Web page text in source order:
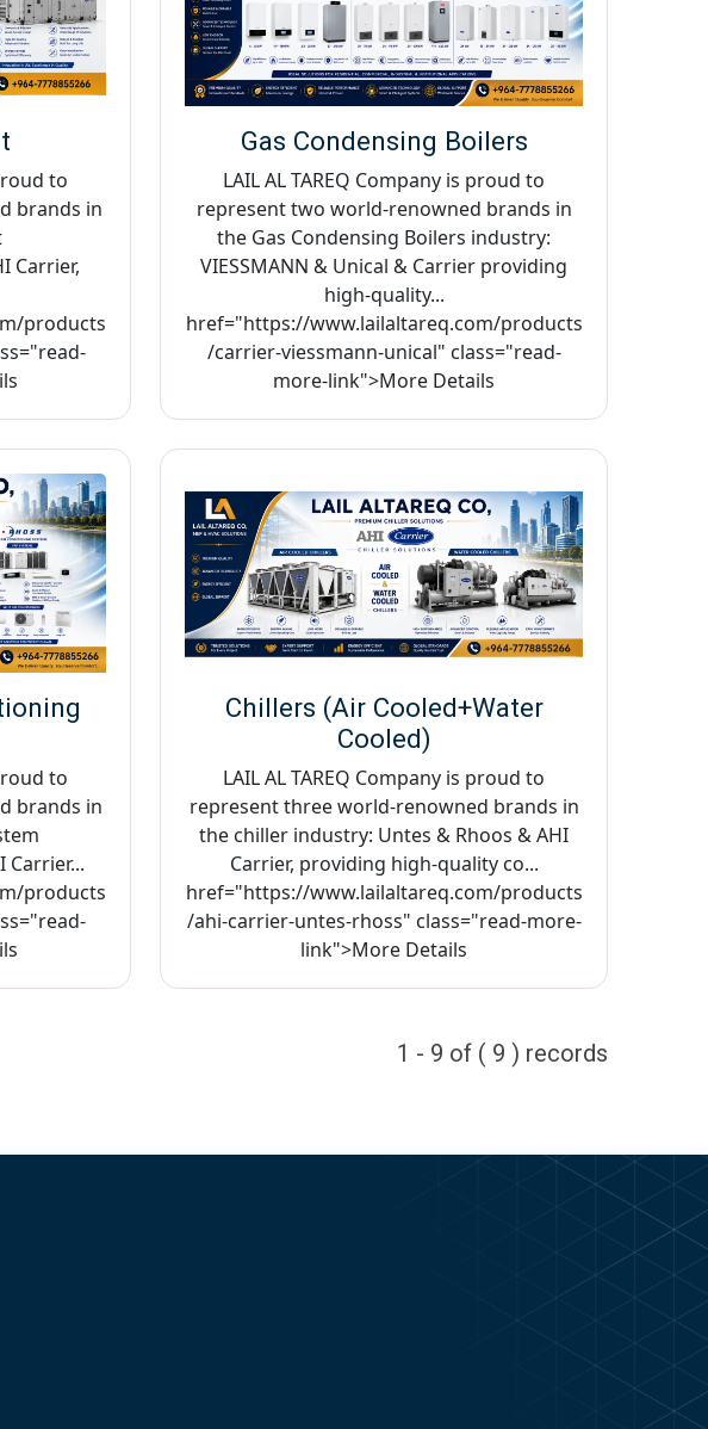
to
brands in
Carrier,
products
Gas Condensing Boilers
LAIL AL TAREQ Company is proud to
represent two world-renowned brands in
the Gas Condensing Boilers industry:
VIESSMANN & Unical & Carrier providing
high-quality...
href="https://www.lailaltareq.com/products
/carrier-viessmann-unical" class="read-
more-link">More Details
to
brands in
Carrier...
products
Chillers (Air Cooled+Water
Cooled)
LAIL AL TAREQ Company is proud to
represent three world-renowned brands in
the chiller industry: Untes & Rhoos & AHI
Carrier, providing high-quality co...
href="https://www.lailaltareq.com/products
/ahi-carrier-untes-rhoss" class="read-more-
link">More Details
1 - 9 of ( 9 ) records